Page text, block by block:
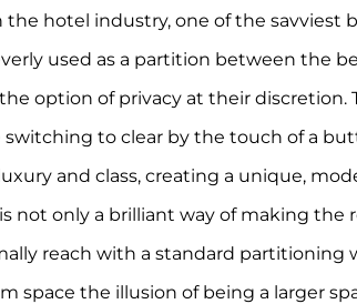
hotel industry, one of the savviest
used as a partition between the
option of privacy at their discretion.
switching to clear by the touch of a
and class, creating a unique,
not only a brilliant way of making the
reach with a standard partitioning
space the illusion of being a larger